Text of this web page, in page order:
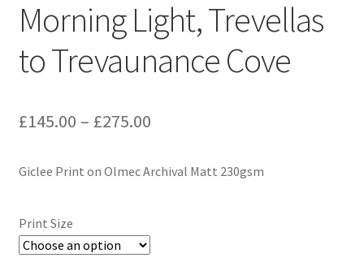
Contact
Expand
Morning Light, Trevellas
to Trevaunance Cove
£145.00 – £275.00Price
£145.00
£275.00
Giclee Print on Olmec Archival Matt 230gsm
Print Size